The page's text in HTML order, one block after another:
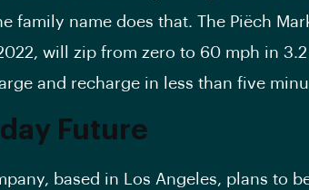
family name does that. The Piëch
will zip from zero to 60 mph in
and recharge in less than five
Future
based in Los Angeles, plans to